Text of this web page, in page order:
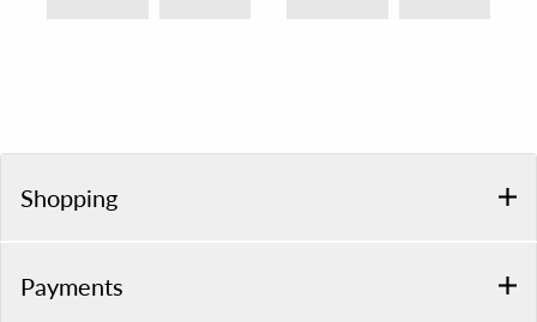
Shopping
Payments